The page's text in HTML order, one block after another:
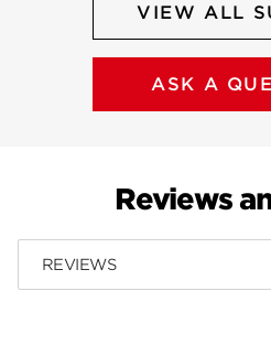
VIEW ALL
ASK A
Reviews
REVIEWS